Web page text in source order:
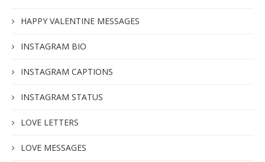
HAPPY VALENTINE MESSAGES
INSTAGRAM BIO
INSTAGRAM CAPTIONS
INSTAGRAM STATUS
LOVE LETTERS
LOVE MESSAGES